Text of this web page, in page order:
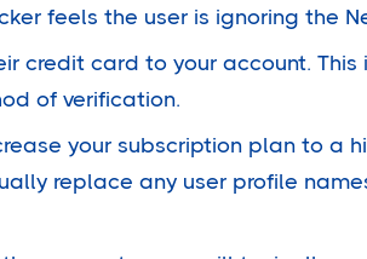
feels the user is ignoring the
credit card to your account.
of verification.
your subscription plan to a
replace any user profile